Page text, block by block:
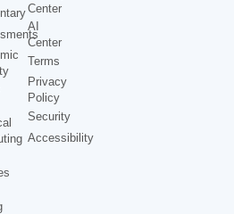
Center
AI
Center
Terms
Privacy
Policy
Security
Accessibility